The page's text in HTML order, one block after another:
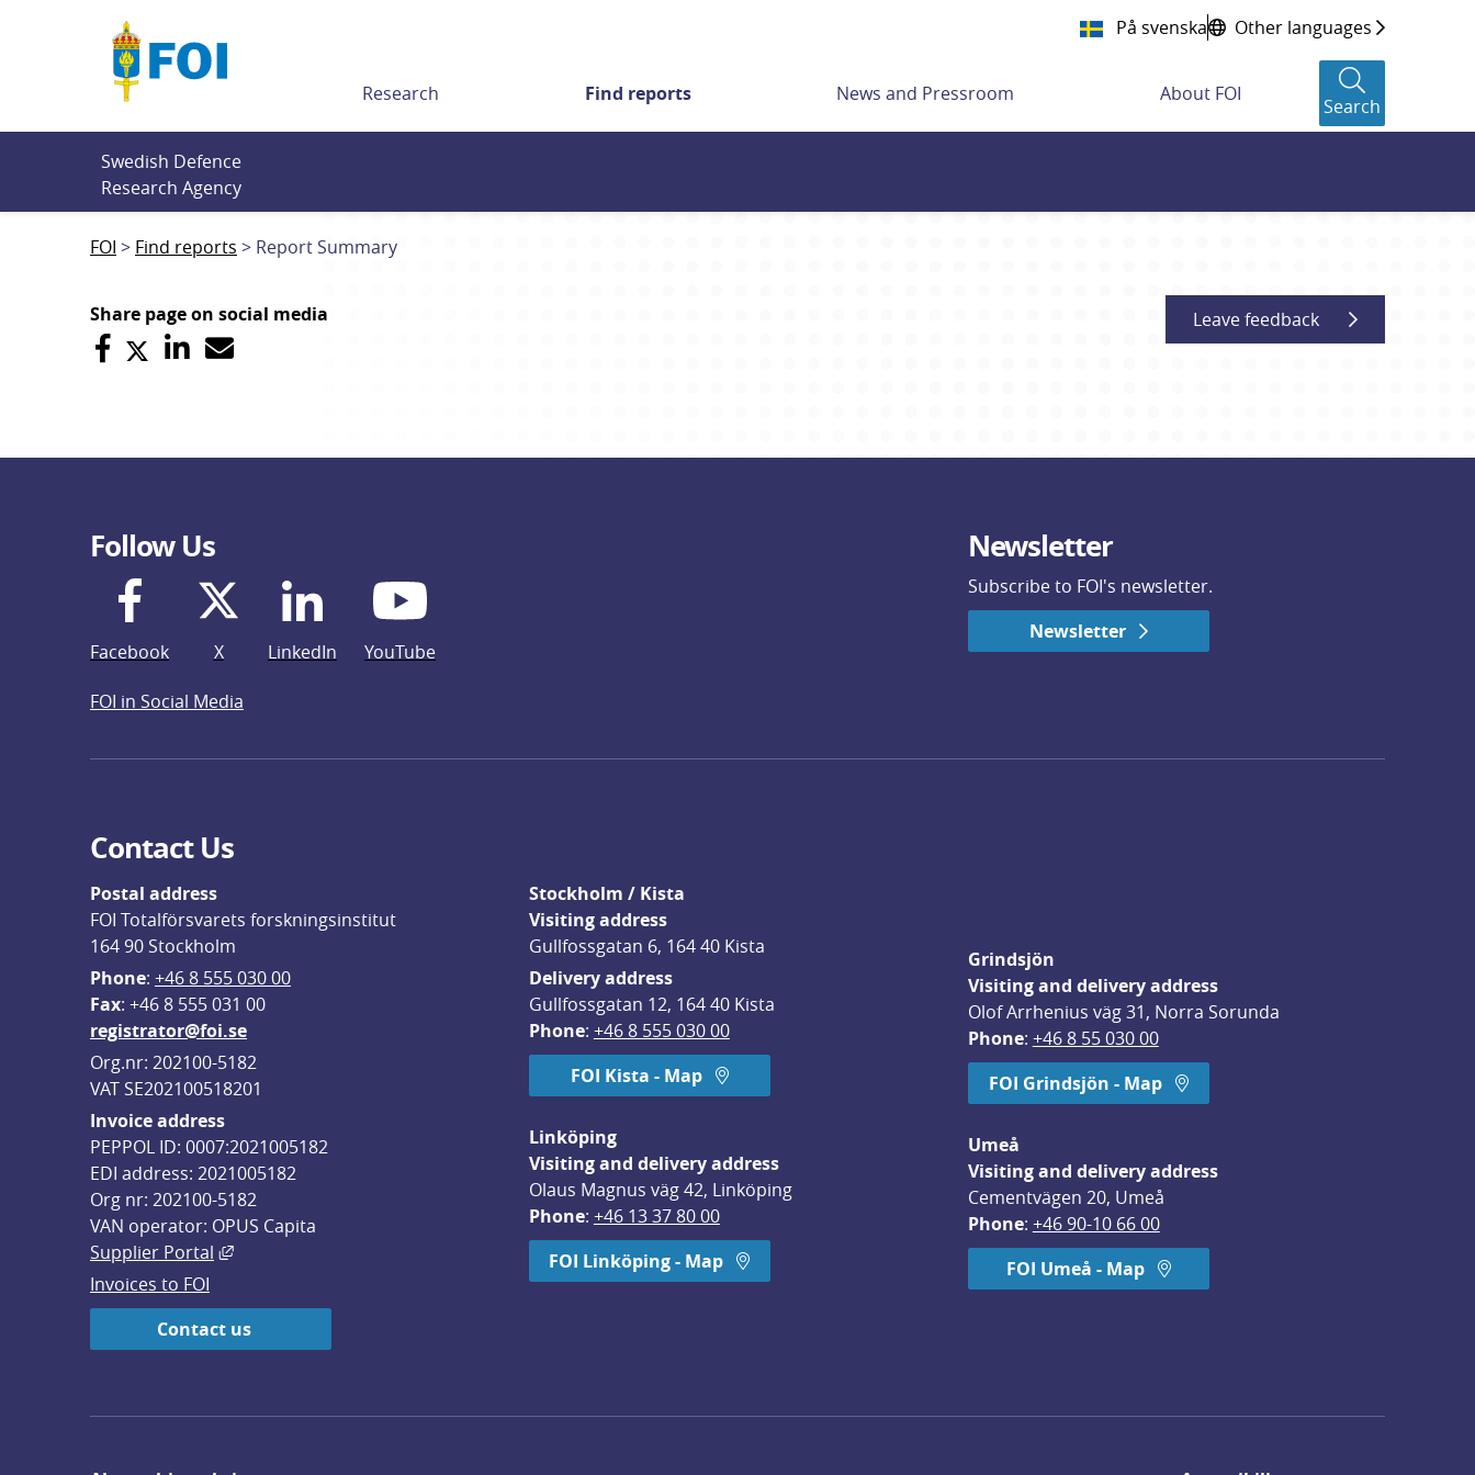
På svenska Other languages
Research Find reports News and Pressroom About FOI
Search
Swedish Defence
Research Agency
FOI Find reports Report Summary
Share page on social media Leave feedback
Follow Us
Facebook X LinkedIn YouTube
Newsletter
Subscribe to FOI's newsletter.
Newsletter
FOI in Social Media
Contact Us
Postal address
FOI Totalförsvarets forskningsinstitut
164 90 Stockholm
Phone: +46 8 555 030 00
Fax: +46 8 555 031 00
registrator@foi.se
Org.nr: 202100-5182
VAT SE202100518201
Invoice address
PEPPOL ID: 0007:2021005182
EDI address: 2021005182
Org nr: 202100-5182
VAN operator: OPUS Capita
Supplier Portal
External link, opens in new window.
Invoices to FOI
Contact us
Stockholm / Kista
Visiting address
Gullfossgatan 6, 164 40 Kista
Delivery address
Gullfossgatan 12, 164 40 Kista
Phone: +46 8 555 030 00
FOI Kista - Map
Linköping
Visiting and delivery address
Olaus Magnus väg 42, Linköping
Phone: +46 13 37 80 00
FOI Linköping - Map
Grindsjön
Visiting and delivery address
Olof Arrhenius väg 31, Norra Sorunda
Phone: +46 8 55 030 00
FOI Grindsjön - Map
Umeå
Visiting and delivery address
Cementvägen 20, Umeå
Phone: +46 90-10 66 00
FOI Umeå - Map